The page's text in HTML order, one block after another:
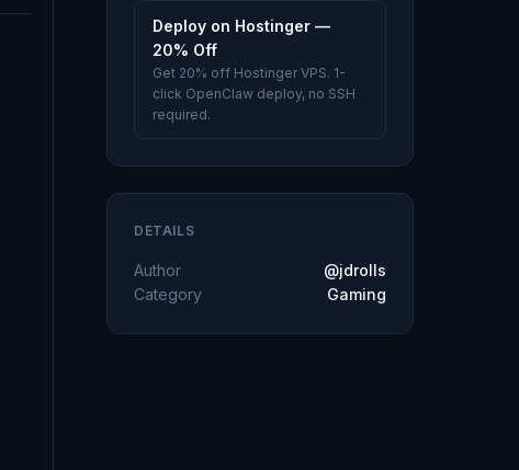
Deploy on Hostinger —
20% Off
Get 20% off Hostinger VPS. 1-
click OpenClaw deploy, no SSH
required.
DETAILS
Author
@jdrolls
Category
Gaming